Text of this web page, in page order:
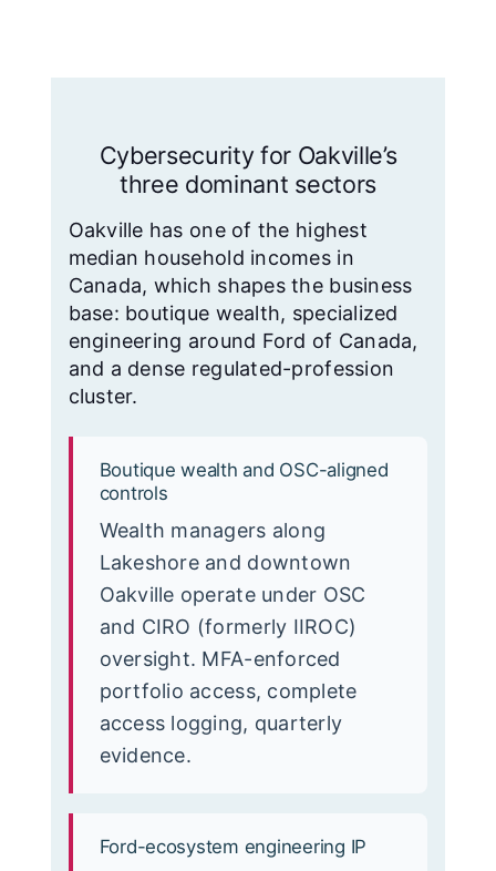
Cybersecurity for Oakville’s
three dominant sectors
Oakville has one of the highest
median household incomes in
Canada, which shapes the business
base: boutique wealth, specialized
engineering around Ford of Canada,
and a dense regulated-profession
cluster.
Boutique wealth and OSC-aligned
controls
Wealth managers along
Lakeshore and downtown
Oakville operate under OSC
and CIRO (formerly IIROC)
oversight. MFA-enforced
portfolio access, complete
access logging, quarterly
evidence.
Ford-ecosystem engineering IP